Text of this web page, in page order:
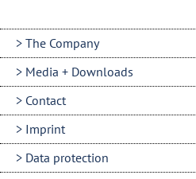
The Company
Media + Downloads
Contact
Imprint
Data protection